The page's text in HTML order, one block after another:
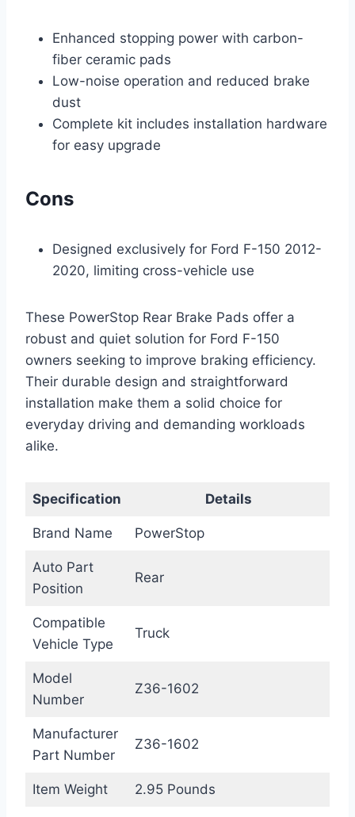
Enhanced stopping power with carbon-
fiber ceramic pads
Low-noise operation and reduced brake
dust
Complete kit includes installation hardware
for easy upgrade
Cons
Designed exclusively for Ford F-150 2012-
2020, limiting cross-vehicle use
These PowerStop Rear Brake Pads offer a
robust and quiet solution for Ford F-150
owners seeking to improve braking efficiency.
Their durable design and straightforward
installation make them a solid choice for
everyday driving and demanding workloads
alike.
Specification Details
Brand Name PowerStop
Auto Part
Position
Rear
Compatible
Vehicle Type
Truck
Model
Number
Z36-1602
Manufacturer
Part Number
Z36-1602
Item Weight 2.95 Pounds